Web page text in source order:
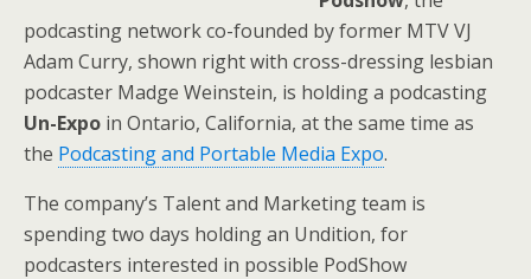
podcasting network co-founded by former MTV VJ
Adam Curry, shown right with cross-dressing lesbian
podcaster Madge Weinstein, is holding a podcasting
Un-Expo in Ontario, California, at the same time as
the Podcasting and Portable Media Expo.
The company’s Talent and Marketing team is
spending two days holding an Undition, for
podcasters interested in possible PodShow